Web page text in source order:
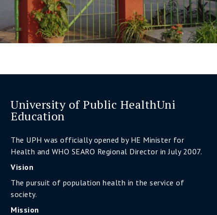
University of Public HealthUni
Education
The UPH was officially opened by HE Minister for
Health and WHO SEARO Regional Director in July 2007.
Vision
The pursuit of population health in the service of
society.
Mission